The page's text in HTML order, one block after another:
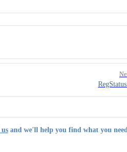
and we'll help you find what you